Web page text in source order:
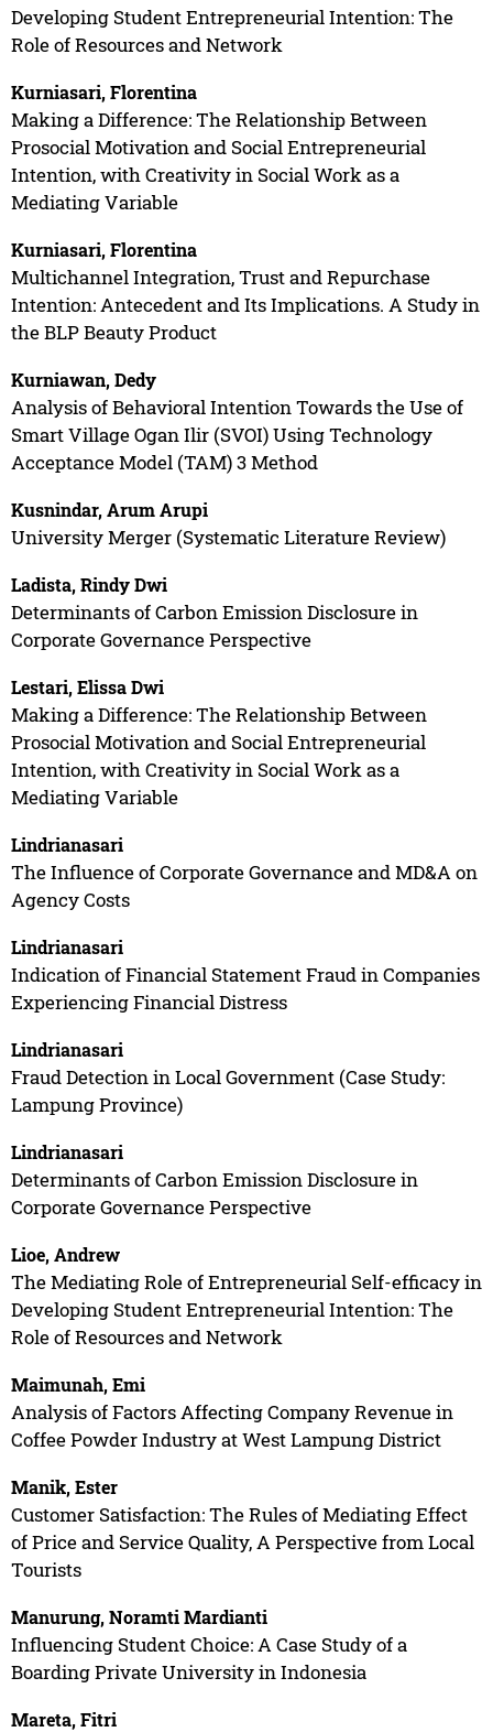
Developing Student Entrepreneurial Intention: The
Role of Resources and Network
Kurniasari, Florentina
Making a Difference: The Relationship Between
Prosocial Motivation and Social Entrepreneurial
Intention, with Creativity in Social Work as a
Mediating Variable
Kurniasari, Florentina
Multichannel Integration, Trust and Repurchase
Intention: Antecedent and Its Implications. A Study in
the BLP Beauty Product
Kurniawan, Dedy
Analysis of Behavioral Intention Towards the Use of
Smart Village Ogan Ilir (SVOI) Using Technology
Acceptance Model (TAM) 3 Method
Kusnindar, Arum Arupi
University Merger (Systematic Literature Review)
Ladista, Rindy Dwi
Determinants of Carbon Emission Disclosure in
Corporate Governance Perspective
Lestari, Elissa Dwi
Making a Difference: The Relationship Between
Prosocial Motivation and Social Entrepreneurial
Intention, with Creativity in Social Work as a
Mediating Variable
Lindrianasari
The Influence of Corporate Governance and MD&A on
Agency Costs
Lindrianasari
Indication of Financial Statement Fraud in Companies
Experiencing Financial Distress
Lindrianasari
Fraud Detection in Local Government (Case Study:
Lampung Province)
Lindrianasari
Determinants of Carbon Emission Disclosure in
Corporate Governance Perspective
Lioe, Andrew
The Mediating Role of Entrepreneurial Self-efficacy in
Developing Student Entrepreneurial Intention: The
Role of Resources and Network
Maimunah, Emi
Analysis of Factors Affecting Company Revenue in
Coffee Powder Industry at West Lampung District
Manik, Ester
Customer Satisfaction: The Rules of Mediating Effect
of Price and Service Quality, A Perspective from Local
Tourists
Manurung, Noramti Mardianti
Influencing Student Choice: A Case Study of a
Boarding Private University in Indonesia
Mareta, Fitri